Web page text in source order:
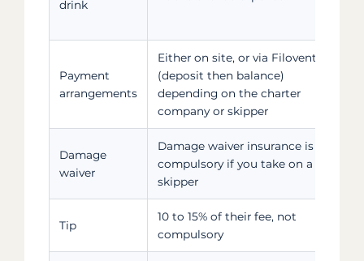
drink
Payment
arrangements
Either on site, or via Filovent
(deposit then balance)
depending on the charter
company or skipper
Damage
waiver
Damage waiver insurance is
compulsory if you take on a
skipper
Tip
10 to 15% of their fee, not
compulsory